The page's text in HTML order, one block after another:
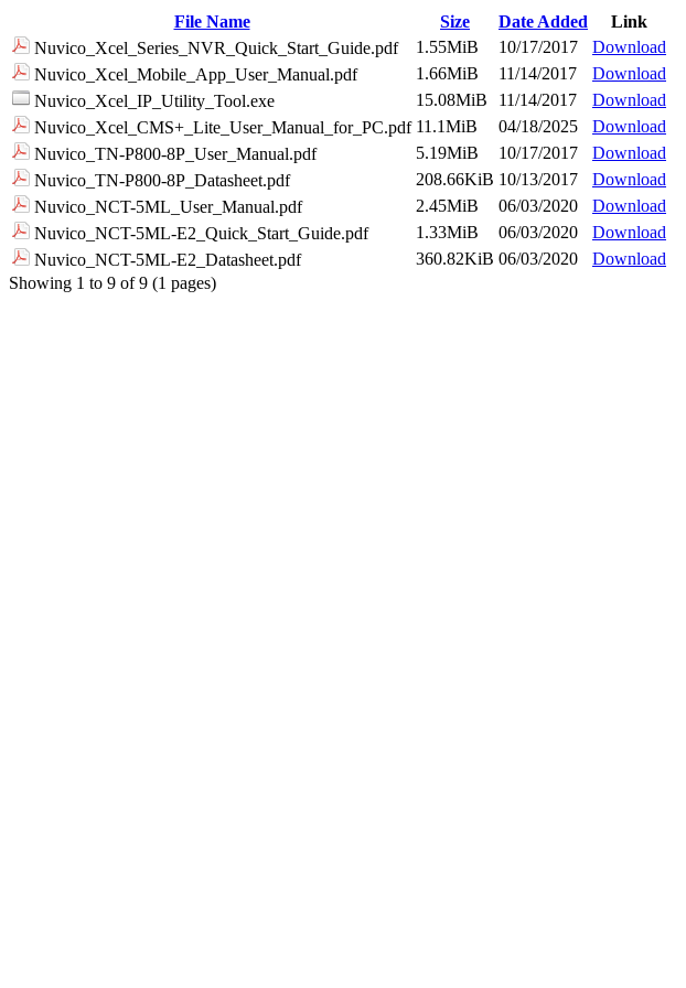
File Name Size Date Added
Link
Nuvico_Xcel_Series_NVR_Quick_Start_Guide.pdf
1.55MiB 10/17/2017
Download
Nuvico_Xcel_Mobile_App_User_Manual.pdf
1.66MiB 11/14/2017
Download
Nuvico_Xcel_IP_Utility_Tool.exe
15.08MiB 11/14/2017
Download
Nuvico_Xcel_CMS+_Lite_User_Manual_for_PC.pdf 11.1MiB 04/18/2025
Download
Nuvico_TN-P800-8P_User_Manual.pdf
5.19MiB 10/17/2017
Download
Nuvico_TN-P800-8P_Datasheet.pdf
208.66KiB 10/13/2017
Download
Nuvico_NCT-5ML_User_Manual.pdf
2.45MiB 06/03/2020
Download
Nuvico_NCT-5ML-E2_Quick_Start_Guide.pdf
1.33MiB 06/03/2020
Download
Nuvico_NCT-5ML-E2_Datasheet.pdf
360.82KiB 06/03/2020
Download
Showing 1 to 9 of 9 (1 pages)